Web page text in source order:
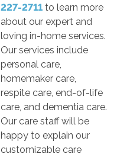
227-2711 to learn more
about our expert and
loving in-home services.
Our services include
personal care,
homemaker care,
respite care, end-of-life
care, and dementia care.
Our care staff will be
happy to explain our
customizable care